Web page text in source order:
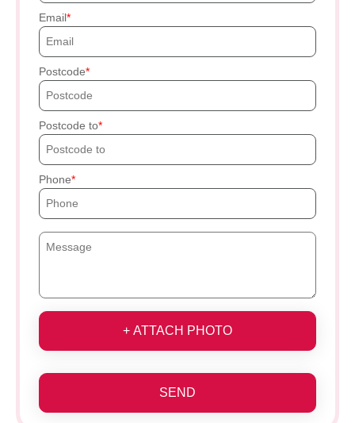
Email
Postcode
Postcode to
Phone
+ ATTACH PHOTO
SEND